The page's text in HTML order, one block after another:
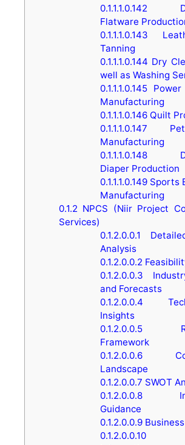
0.1.1.1.0.142
Flatware
0.1.1.1.0.143
Tanning
0.1.1.1.0.144 Dry
well as Washing
0.1.1.1.0.145Power
Manufacturing
0.1.1.1.0.146Quilt
0.1.1.1.0.147 Pet
Manufacturing
0.1.1.1.0.148
Diaper Production
0.1.1.1.0.149Sports
Manufacturing
0.1.2 NPCS (Niir Project
Services)
0.1.2.0.0.1
Analysis
0.1.2.0.0.2
0.1.2.0.0.3
and Forecasts
0.1.2.0.0.4
Insights
0.1.2.0.0.5
Framework
0.1.2.0.0.6
Landscape
0.1.2.0.0.7 SWOT
0.1.2.0.0.8
Guidance
0.1.2.0.0.9
0.1.2.0.0.10